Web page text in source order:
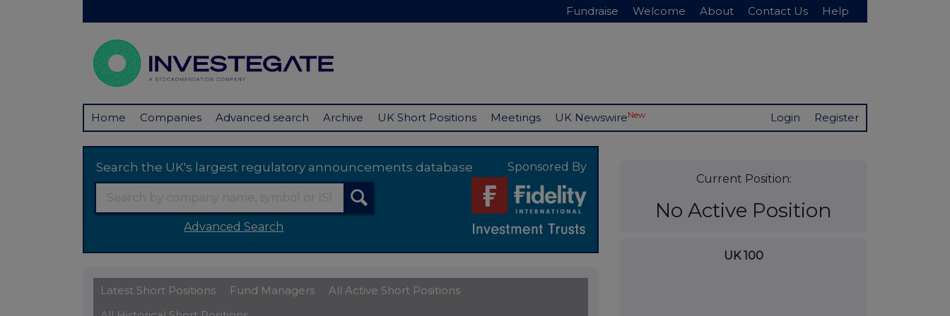
Fundraise Welcome About Contact Us Help
Home Companies Advanced search Archive UK Short Positions Meetings UK NewswireNew Login Register
Search the UK's largest regulatory announcements database
Advanced Search
Sponsored By
Latest Short Positions Fund Managers
All Active Short Positions
Current Position:
No Active Position
UK 100